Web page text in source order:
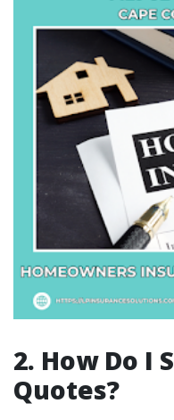
2. How Do I
Quotes?